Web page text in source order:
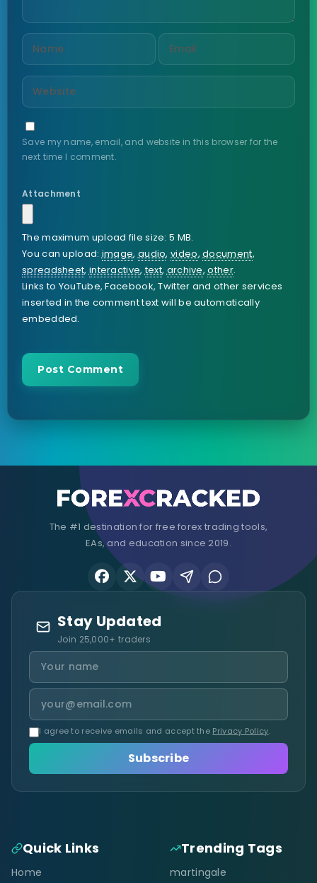
Save my name, email, and website in this browser for the
next time I comment.
Attachment
The maximum upload file size: 5 MB.
You can upload:image, audio,video,document,
spreadsheet,interactive,text,archive,other.
Links to YouTube, Facebook, Twitter and other services
inserted in the comment text will be automatically
embedded.
The #1 destination for free forex trading tools,
EAs, and education since 2019.
Stay Updated
Join 25,000+ traders
I agree to receive emails and accept the Privacy Policy.
Subscribe
Quick Links
Home
Trending Tags
martingale